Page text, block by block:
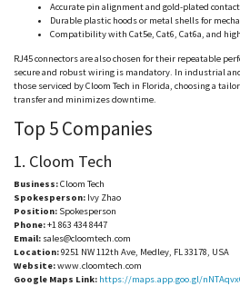
Accurate pin alignment and gold-plated
Durable plastic hoods or metal shells for
Compatibility with Cat5e, Cat6, Cat6a, and
RJ45 connectors are also chosen for their repeatable
secure and robust wiring is mandatory. In industrial
those serviced byCloom Tech in Florida, choosinga
transfer and minimizes downtime.
Top 5 Companies
1. Cloom Tech
Business:Cloom Tech
Spokesperson: Ivy Zhao
Position: Spokesperson
Phone:+1 863 434 8447
Email: sales@cloomtech.com
Location:9251 NW 112th Ave, Medley, FL 33178, USA
Website:www.cloomtech.com
Google Maps Link: https://maps.app.goo.gl/